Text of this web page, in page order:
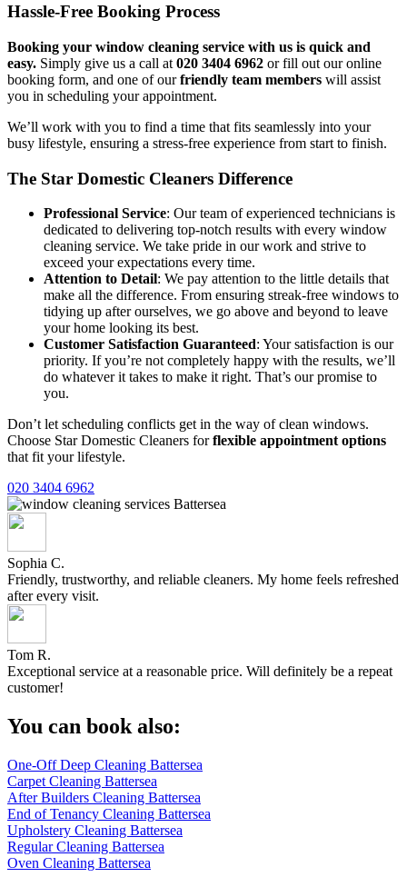
Hassle-Free Booking Process
Booking your window cleaning service with us is quick and
easy. Simply give us a call at 020 3404 6962 or fill out our online
booking form, and one of ourfriendly team members will assist
you in scheduling your appointment.
We’ll work with you to find a time that fits seamlessly into your
busy lifestyle, ensuring a stress-free experience from start to finish.
The Star Domestic Cleaners Difference
Professional Service: Our team of experienced technicians is
dedicated to delivering top-notch results with every window
cleaning service. We take pride in our work and strive to
exceed your expectations every time.
Attention to Detail: We pay attention to the little details that
make all the difference. From ensuring streak-free windows to
tidying up after ourselves, we go above and beyond to leave
your home looking its best.
Customer Satisfaction Guaranteed: Your satisfaction is our
priority. If you’re not completely happy with the results, we’ll
do whatever it takes to make it right. That’s our promise to
you.
Don’t let scheduling conflicts get in the way of clean windows.
Choose Star Domestic Cleaners forflexible appointment options
that fit your lifestyle.
020 3404 6962
Sophia C.
Friendly, trustworthy, and reliable cleaners. My home feels refreshed
after every visit.
Tom R.
Exceptional service at a reasonable price. Will definitely be a repeat
customer!
You can book also:
One-Off Deep Cleaning Battersea
Carpet Cleaning Battersea
After Builders Cleaning Battersea
End of Tenancy Cleaning Battersea
Upholstery Cleaning Battersea
Regular Cleaning Battersea
Oven Cleaning Battersea